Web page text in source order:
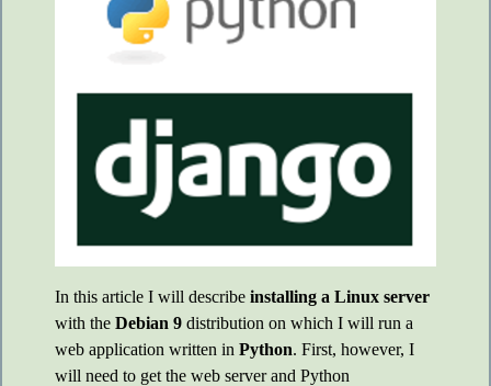
In this article I will describe installing a Linux server
with the Debian 9 distribution on which I will run a
web application written in Python. First, however, I
will need to get the web server and Python